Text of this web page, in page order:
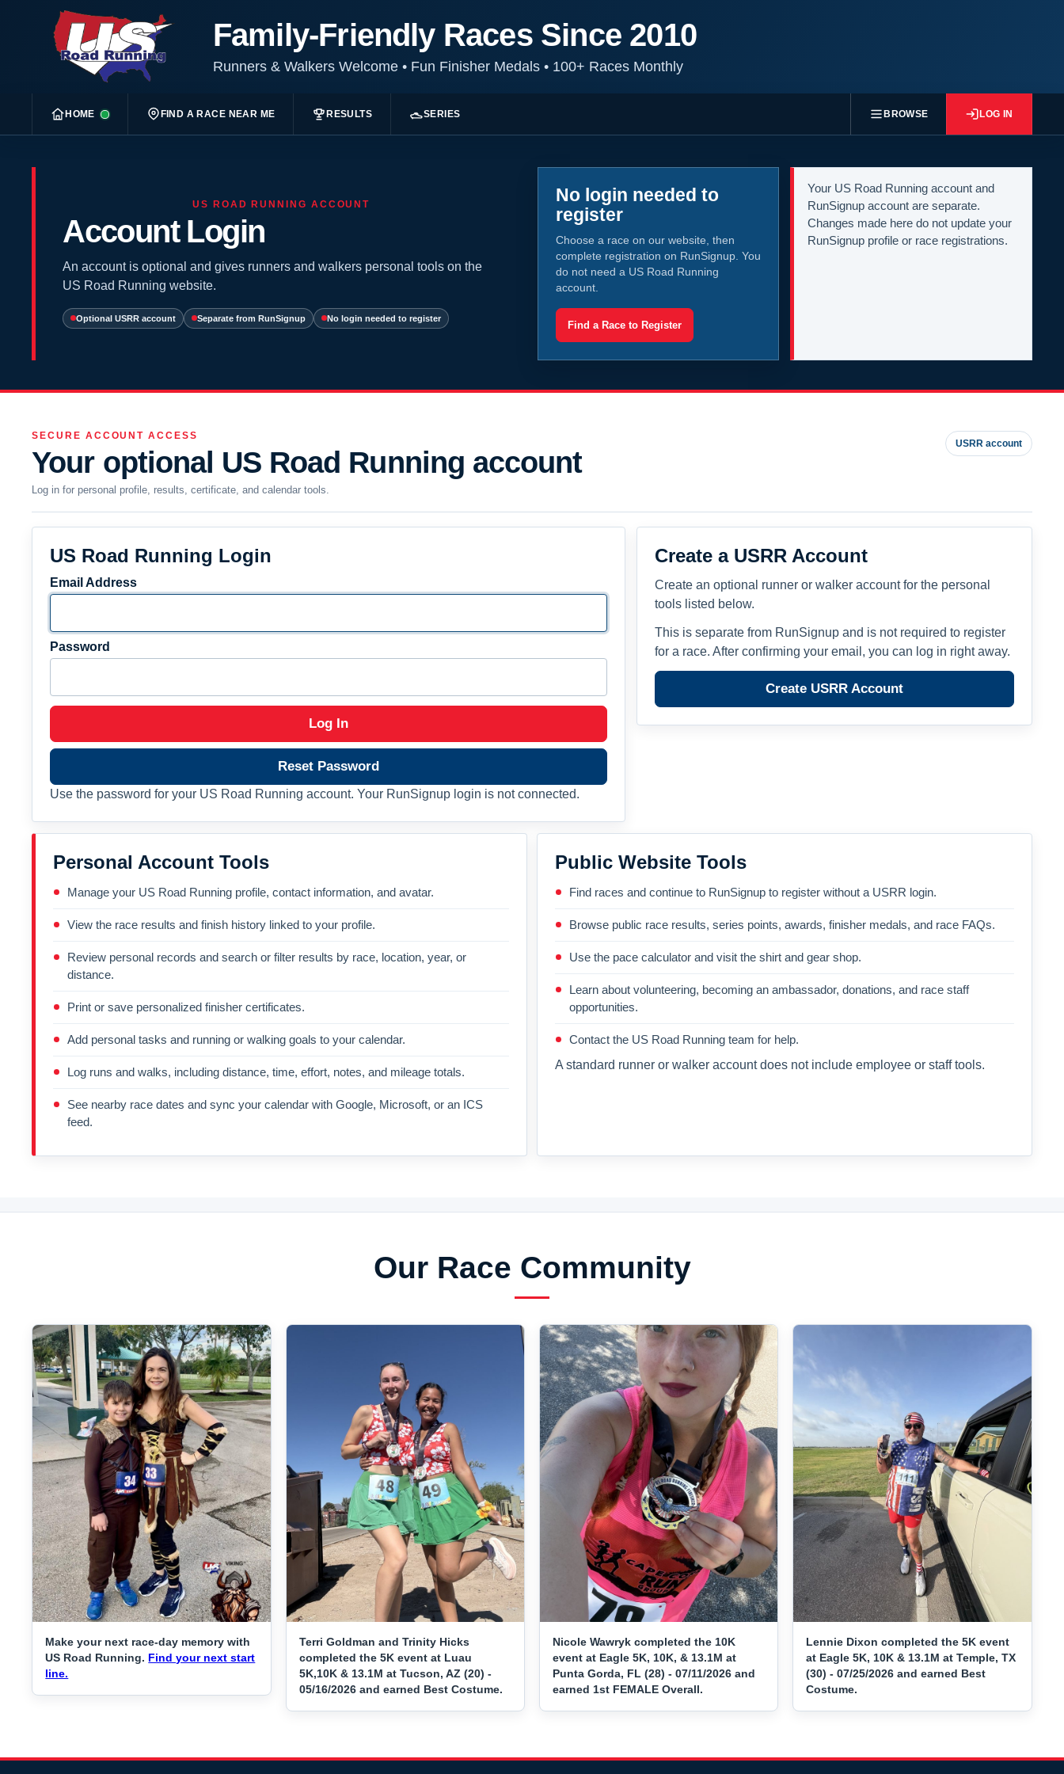
Family-Friendly Races Since 2010
Runners & Walkers Welcome •Fun Finisher Medals •100+ Races Monthly
HOME FIND A RACE NEAR ME RESULTS SERIES BROWSE LOG IN
US ROAD RUNNING ACCOUNT
Account Login
An account is optional and gives runners and walkers personal tools on the
US Road Running website.
Optional USRR account Separate from RunSignup No login needed to register
No login needed to
register
Choose a race on our website, then
complete registration on RunSignup. You
do not need a US Road Running
account.
Find a Race to Register
Your US Road Running account and
RunSignup account are separate.
Changes made here do not update your
RunSignup profile or race registrations.
SECURE ACCOUNT ACCESS
Your optional US Road Running account
Log in for personal profile, results, certificate, and calendar tools.
USRR account
US Road Running Login
Email Address
Password
Log In
Reset Password
Use the password for your US Road Running account. Your RunSignup login is not connected.
Create a USRR Account
Create an optional runner or walker account for the personal
tools listed below.
This is separate from RunSignup and is not required to register
for a race. After confirming your email, you can log in right away.
Create USRR Account
Personal Account Tools
Manage your US Road Running profile, contact information, and avatar.
View the race results and finish history linked to your profile.
Review personal records and search or filter results by race, location, year, or
distance.
Print or save personalized finisher certificates.
Add personal tasks and running or walking goals to your calendar.
Log runs and walks, including distance, time, effort, notes, and mileage totals.
See nearby race dates and sync your calendar with Google, Microsoft, or an ICS
feed.
Public Website Tools
Find races and continue to RunSignup to register without a USRR login.
Browse public race results, series points, awards, finisher medals, and race FAQs.
Use the pace calculator and visit the shirt and gear shop.
Learn about volunteering, becoming an ambassador, donations, and race staff
opportunities.
Contact the US Road Running team for help.
A standard runner or walker account does not include employee or staff tools.
Our Race Community
Make your next race-day memory with
US Road Running. Find your next start
line.
Terri Goldman and Trinity Hicks
completed the 5K event at Luau
5K,10K & 13.1M at Tucson, AZ (20) -
05/16/2026 and earned Best Costume.
Nicole Wawryk completed the 10K
event at Eagle 5K, 10K, & 13.1M at
Punta Gorda, FL (28) - 07/11/2026 and
earned 1st FEMALE Overall.
Lennie Dixon completed the 5K event
at Eagle 5K, 10K & 13.1M at Temple, TX
(30) - 07/25/2026 and earned Best
Costume.